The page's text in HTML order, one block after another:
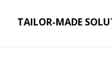
TAILOR-MADE